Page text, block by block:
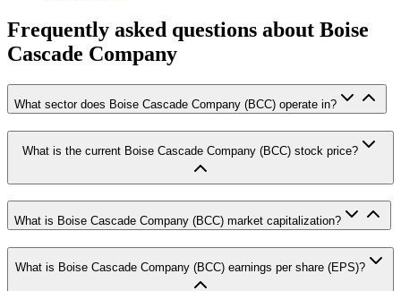
Frequently asked questions about Boise
Cascade Company
What sector does Boise Cascade Company (BCC) operate in?
What is the current Boise Cascade Company (BCC) stock price?
What is Boise Cascade Company (BCC) market capitalization?
What is Boise Cascade Company (BCC) earnings per share (EPS)?